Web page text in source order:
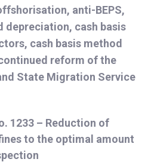
anti-BEPS,
depreciation, cash basis
cash basis method
reform of the
State Migration Service
1233 – Reduction of
to the optimal amount